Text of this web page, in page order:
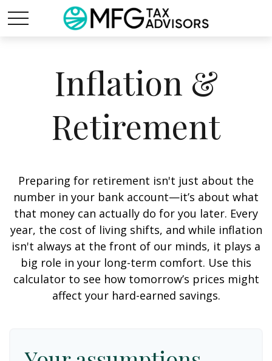
Inflation &
Retirement
Preparing for retirement isn't just about the
number in your bank account—it’s about what
that money can actually do for you later. Every
year, the cost of living shifts, and while inflation
isn't always at the front of our minds, it plays a
big role in your long-term comfort. Use this
calculator to see how tomorrow’s prices might
affect your hard-earned savings.